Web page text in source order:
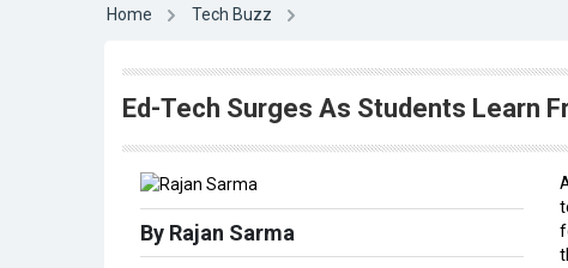
Home Tech Buzz
Ed-Tech Surges As Students Learn
By Rajan Sarma